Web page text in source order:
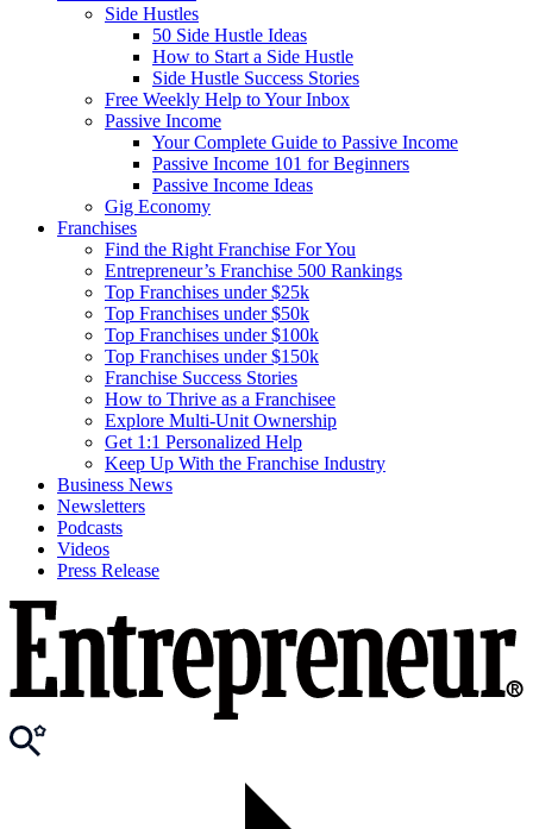
Side Hustles
50 Side Hustle Ideas
How to Start a Side Hustle
Side Hustle Success Stories
Free Weekly Help to Your Inbox
Passive Income
Your Complete Guide to Passive Income
Passive Income 101 for Beginners
Passive Income Ideas
Gig Economy
Franchises
Find the Right Franchise For You
Entrepreneur’s Franchise 500 Rankings
Top Franchises under $25k
Top Franchises under $50k
Top Franchises under $100k
Top Franchises under $150k
Franchise Success Stories
How to Thrive as a Franchisee
Explore Multi-Unit Ownership
Get 1:1 Personalized Help
Keep Up With the Franchise Industry
Business News
Newsletters
Podcasts
Videos
Press Release